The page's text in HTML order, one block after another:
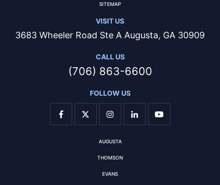
SITEMAP
VISIT US
3683 Wheeler Road Ste A Augusta, GA 30909
CALL US
(706) 863-6600
FOLLOW US
AUGUSTA
THOMSON
EVANS